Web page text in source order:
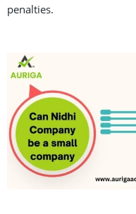
penalties.